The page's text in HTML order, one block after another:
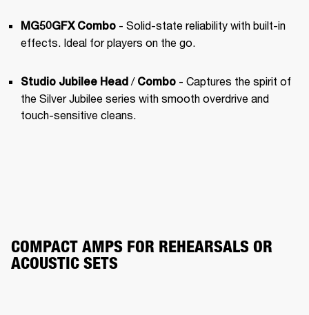
MG50GFX Combo - Solid-state reliability with built-in
effects. Ideal for players on the go.
Studio Jubilee Head / Combo - Captures the spirit of
the Silver Jubilee series with smooth overdrive and
touch-sensitive cleans.
COMPACT AMPS FOR REHEARSALS OR
ACOUSTIC SETS